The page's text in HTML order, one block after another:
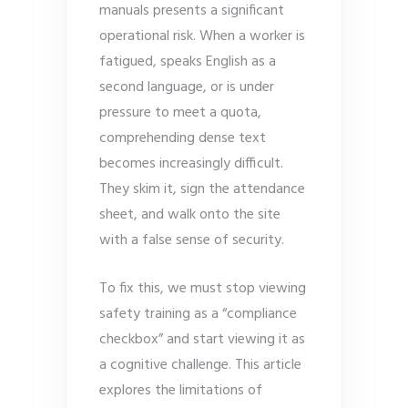
manuals presents a significant
operational risk. When a worker is
fatigued, speaks English as a
second language, or is under
pressure to meet a quota,
comprehending dense text
becomes increasingly difficult.
They skim it, sign the attendance
sheet, and walk onto the site
with a false sense of security.
To fix this, we must stop viewing
safety training as a “compliance
checkbox” and start viewing it as
a cognitive challenge. This article
explores the limitations of